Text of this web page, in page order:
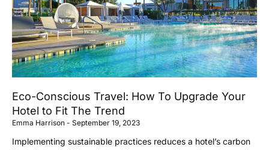
Eco-Conscious Travel: How To Upgrade Your
Hotel to Fit The Trend
Emma Harrison September 19, 2023
Implementing sustainable practices reduces a hotel’s carbon